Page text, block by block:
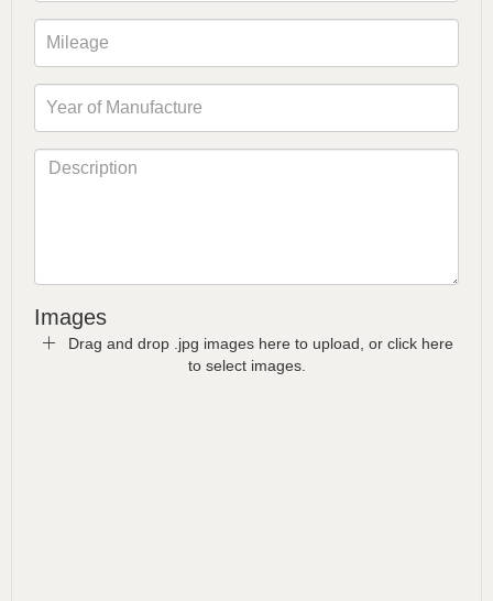
Images
Drag and drop .jpg images here to upload, or click here
to select images.